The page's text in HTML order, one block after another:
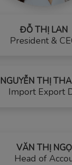
ĐỖ THỊ LAN
President &
NGUYỄN THỊ
Import Export
VĂN THỊ
Head of